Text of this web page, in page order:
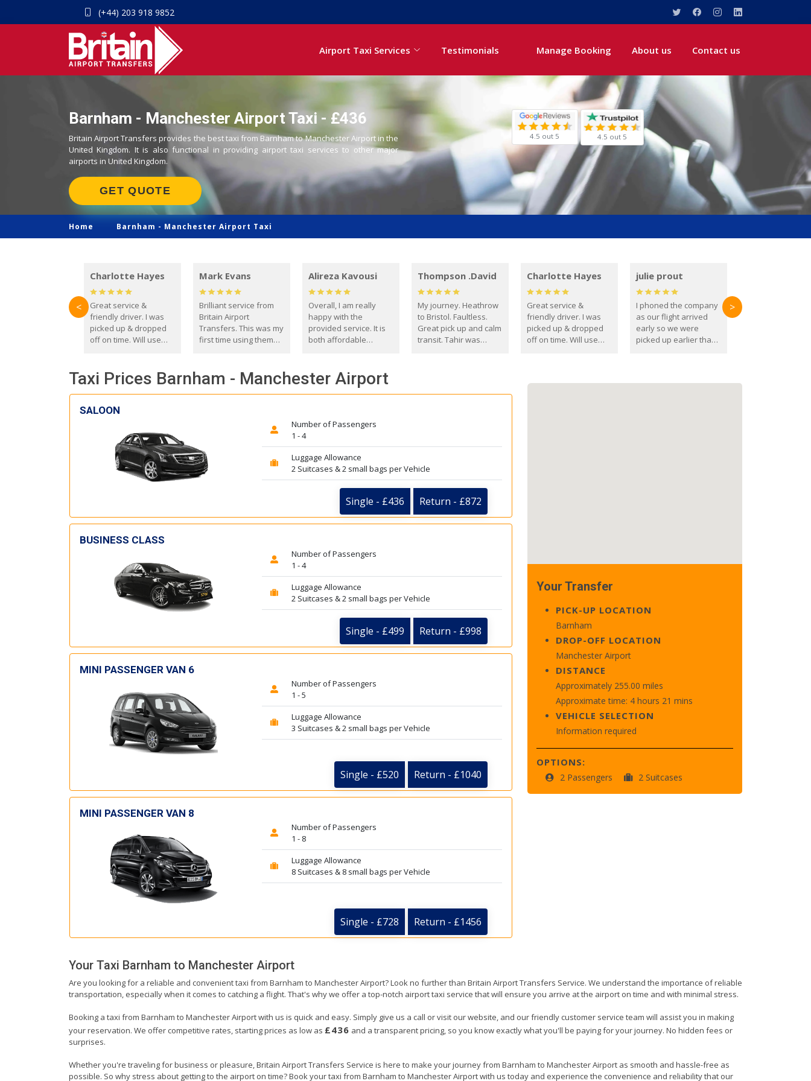
(+44) 203 918 9852
Airport Taxi Services Testimonials Manage Booking About us Contact us
Barnham - Manchester Airport Taxi - £436
Britain Airport Transfers provides the best taxi from Barnham to Manchester Airport in the
United Kingdom. It is also functional in providing airport taxi services to other major
airports in United Kingdom.
GET QUOTE
4.5 out 5 4.5 out 5
Home Barnham - Manchester Airport Taxi
Charlotte Hayes
Great service &
friendly driver. I was
picked up & dropped
off on time. Will use
Mark Evans
Brilliant service from
Britain Airport
Transfers. This was my
first time using them
everyone. Driver came
with the correct baby
seat for my 3 year old.
Alireza Kavousi
Overall, I am really
happy with the
provided service. It is
both affordable
reliable.
Thompson .David
My journey. Heathrow
to Bristol. Faultless.
Great pick up and calm
transit. Tahir was
you. David Thompson
Charlotte Hayes
Great service &
friendly driver. I was
picked up & dropped
off on time. Will use
julie prout
I phoned the company
as our flight arrived
early so we were
picked up earlier than
< >
Taxi Prices Barnham - Manchester Airport
SALOON
Number of Passengers
1 - 4
Luggage Allowance
2 Suitcases & 2 small bags per Vehicle
Single - £436 Return - £872
BUSINESS CLASS
Number of Passengers
1 - 4
Luggage Allowance
2 Suitcases & 2 small bags per Vehicle
Single - £499 Return - £998
MINI PASSENGER VAN 6
Number of Passengers
1 - 5
Luggage Allowance
3 Suitcases & 2 small bags per Vehicle
Single - £520 Return - £1040
MINI PASSENGER VAN 8
Number of Passengers
1 - 8
Luggage Allowance
8 Suitcases & 8 small bags per Vehicle
Single - £728 Return - £1456
Your Transfer
PICK-UP LOCATION
Barnham
DROP-OFF LOCATION
Manchester Airport
DISTANCE
Approximately 255.00 miles
Approximate time: 4 hours 21 mins
VEHICLE SELECTION
Information required
OPTIONS:
2 Passengers 2 Suitcases
Your Taxi Barnham to Manchester Airport
Are you looking for a reliable and convenient taxi from Barnham to Manchester Airport? Look no further than Britain Airport Transfers Service. We understand the importance of reliable
transportation, especially when it comes to catching a flight. That's why we offer a top-notch airport taxi service that will ensure you arrive at the airport on time and with minimal stress.
Booking a taxi from Barnham to Manchester Airport with us is quick and easy. Simply give us a call or visit our website, and our friendly customer service team will assist you in making
your reservation. We offer competitive rates, starting prices as low as £436 and a transparent pricing, so you know exactly what you'll be paying for your journey. No hidden fees or
surprises.
Whether you're traveling for business or pleasure, Britain Airport Transfers Service is here to make your journey from Barnham to Manchester Airport as smooth and hassle-free as
possible. So why stress about getting to the airport on time? Book your taxi from Barnham to Manchester Airport with us today and experience the convenience and reliability that our